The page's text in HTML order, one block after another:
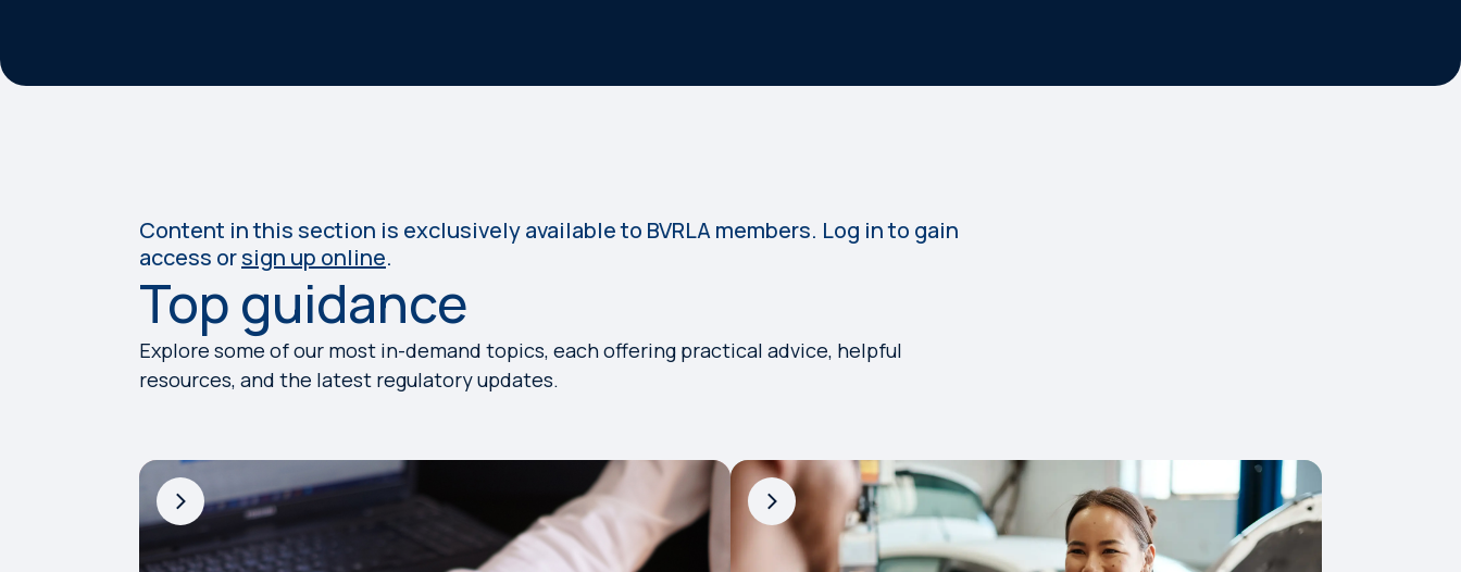
Content in this section is exclusively available to BVRLA members. Log in to gain
access orsign up online.
Top guidance
Explore some of our most in-demand topics, each offering practical advice, helpful
resources, and the latest regulatory updates.